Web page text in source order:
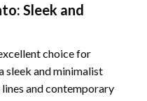
Sleek and
choice for
sleek and minimalist
and contemporary